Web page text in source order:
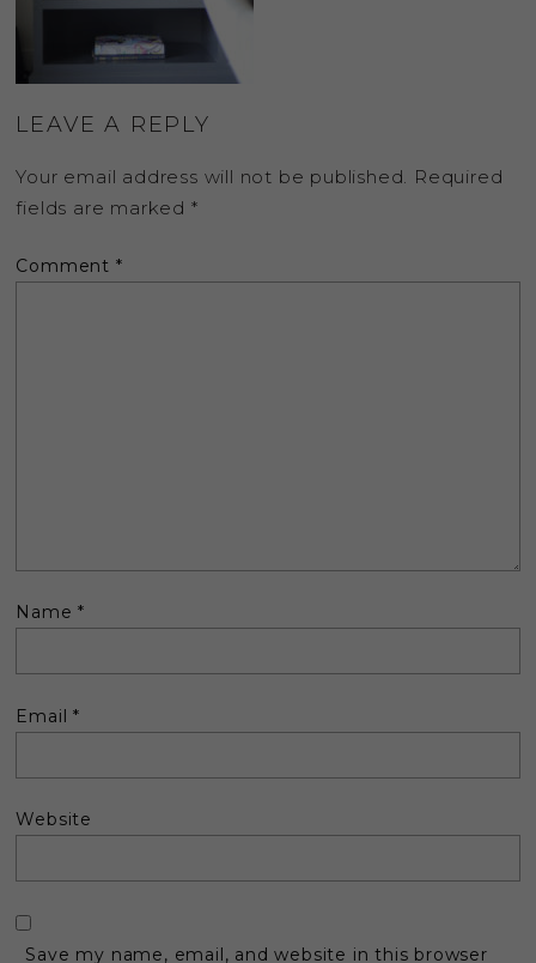
LEAVE A REPLY
Your email address will not be published. Required
fields are marked *
Comment *
Name*
Email*
Website
Save my name, email, and website in this browser